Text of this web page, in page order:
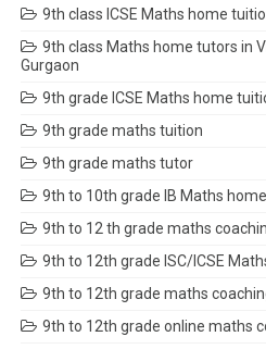
9th class ICSE Maths home
9th class Maths home tutors in
Gurgaon
9th grade ICSE Maths home
9th grade maths tuition
9th grade maths tutor
9th to 10th grade IB Maths
9th to 12 th grade maths
9th to 12th grade ISC/ICSE
9th to 12th grade maths
9th to 12th grade online maths